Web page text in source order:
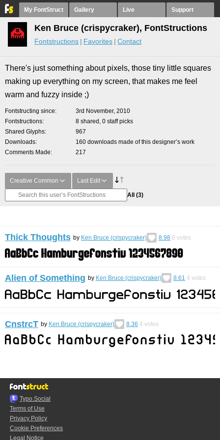
My FontStruct Gallery Live Support
Ken Bruce (crispycraker), FontStructions
Fontstructions Favorites Contact
There's just something about pixels, those tiny little squares
making up everything on my screen, that makes me feel
warm and fuzzy inside ;)
Fontstructing since
3rd November, 2010
Fontstructions
8 shared, 0 staff picks
Shared Glyphs
967
Downloads
160 downloads made of this designer’s work
Comments Made
217
Creative Common Last Edit
All (3)
Thick Thoughts by Ken Bruce (crispycraker) 8.98 6 votes
Alien of Something by Ken Bruce (crispycraker) 8.61 4 votes
CnstrcT by Ken Bruce (crispycraker) 8.36 4 votes
Typo.Social
Terms of Use
Privacy Policy
Cookie Preferences
Legal Notice